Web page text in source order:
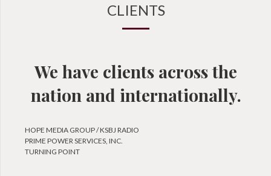
CLIENTS
We have clients across the
nation and internationally.
HOPE MEDIA GROUP / KSBJ RADIO
PRIME POWER SERVICES, INC.
TURNING POINT